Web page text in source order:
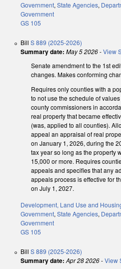
Government, State Agencies,
Government
GS 105
Bill S 889 (2025-2026)
Summary date: May 5 2026-View
Senate amendment to the 1st
changes. Makes conforming
Requires only counties with a
to not use the schedule of
county commissioners in
real property that became
(was, applied to all counties).
appeal an appraisal of real
on January 1, 2026, during the
tax year so long as the property
15,000 or more. Requires
appeals and specifies that any
appeals process is effective for
on July 1, 2027.
Development, Land Use and
Government, State Agencies,
Government
GS 105
Bill S 889 (2025-2026)
Summary date: Apr 28 2026-View